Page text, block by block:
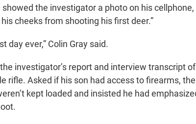
the investigator a photo on his cellphone,
cheeks from shooting his first deer.”
day ever,” Colin Gray said.
investigator’s report and interview transcript
rifle. Asked if his son had access to firearms,
kept loaded and insisted he had